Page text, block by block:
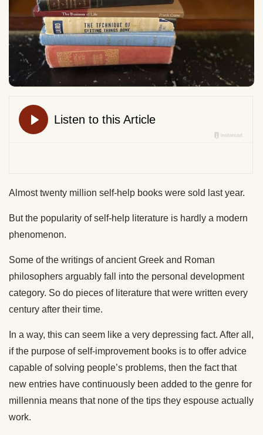
Almost twenty million self-help books were sold last year.
But the popularity of self-help literature is hardly a modern
phenomenon.
Some of the writings of ancient Greek and Roman
philosophers arguably fall into the personal development
category. So do pieces of literature that were written every
century after their time.
In a way, this can seem like a very depressing fact. After all,
if the purpose of self-improvement books is to offer advice
capable of solving people’s problems, then the fact that
new entries have continuously been added to the genre for
millennia means that none of the tips they espouse actually
work.